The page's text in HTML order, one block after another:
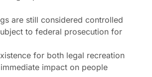
are still considered controlled
to federal prosecution for
for both legal recreation
impact on people